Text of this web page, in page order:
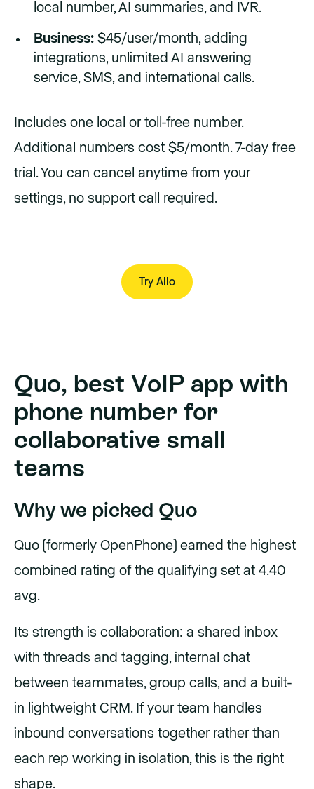
local number, AI summaries, and IVR.
Business: $45/user/month, adding
integrations, unlimited AI answering
service, SMS, and international calls.
Includes one local or toll-free number.
Additional numbers cost $5/month. 7-day free
trial. You can cancel anytime from your
settings, no support call required.
Try Allo
Quo, best VoIP app with
phone number for
collaborative small
teams
Why we picked Quo
Quo (formerly OpenPhone) earned the highest
combined rating of the qualifying set at 4.40
avg.
Its strength is collaboration: a shared inbox
with threads and tagging, internal chat
between teammates, group calls, and a built-
in lightweight CRM. If your team handles
inbound conversations together rather than
each rep working in isolation, this is the right
shape.